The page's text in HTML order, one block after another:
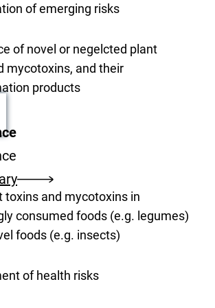
of emerging risks
of novel or negelcted plant
mycotoxins, and their
products
toxins and mycotoxins in
consumed foods (e.g. legumes)
foods (e.g. insects)
of health risks